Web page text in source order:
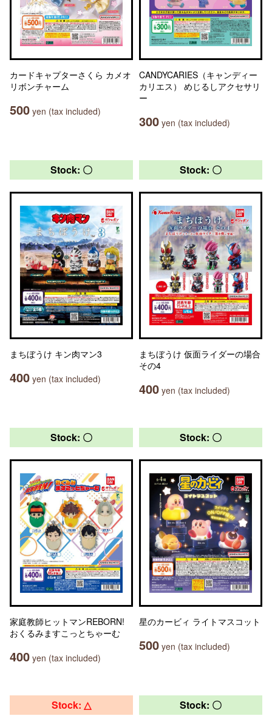
カードキャプターさくら カメオ
リボンチャーム
500 yen (tax included)
CANDYCARIES（キャンディー
カリエス） めじるしアクセサリ
ー
300 yen (tax included)
Stock: 〇
まちぼうけ キン肉マン3
400 yen (tax included)
Stock: 〇
まちぼうけ 仮面ライダーの場合
その4
400 yen (tax included)
Stock: 〇
家庭教師ヒットマンREBORN!
おくるみますこっとちゃーむ
400 yen (tax included)
Stock: 〇
星のカービィ ライトマスコット
500 yen (tax included)
Stock: △ Stock: 〇